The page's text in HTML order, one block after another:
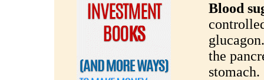
Blood
the
stomach.